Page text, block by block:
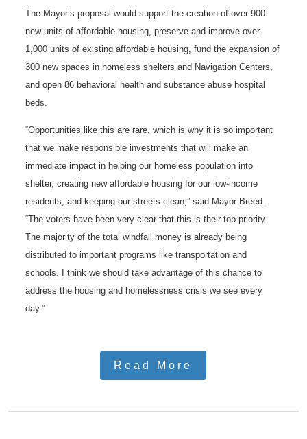
The Mayor’s proposal would support the creation of over 900
new units of affordable housing, preserve and improve over
1,000 units of existing affordable housing, fund the expansion of
300 new spaces in homeless shelters and Navigation Centers,
and open 86 behavioral health and substance abuse hospital
beds.
“Opportunities like this are rare, which is why it is so important
that we make responsible investments that will make an
immediate impact in helping our homeless population into
shelter, creating new affordable housing for our low-income
residents, and keeping our streets clean,” said Mayor Breed.
“The voters have been very clear that this is their top priority.
The majority of the total windfall money is already being
distributed to important programs like transportation and
schools. I think we should take advantage of this chance to
address the housing and homelessness crisis we see every
day.”
Read More